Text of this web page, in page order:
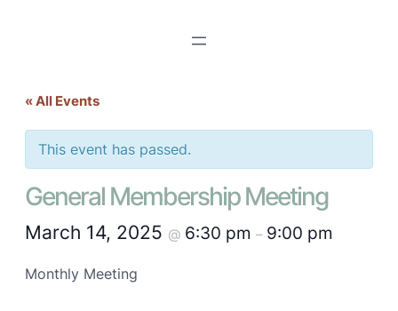
« All Events
This event has passed.
General Membership Meeting
March 14, 2025 @ 6:30 pm – 9:00 pm
Monthly Meeting